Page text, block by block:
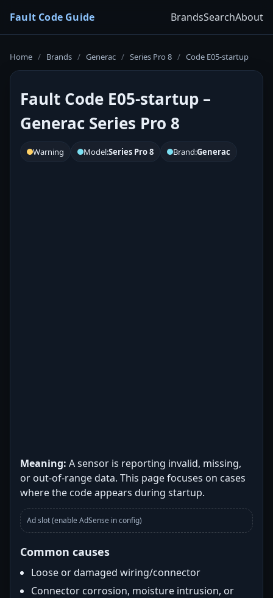
Fault Code Guide BrandsSearchAbout
Home / Brands / Generac / Series Pro 8 / Code E05-startup
Fault Code E05-startup –
Generac Series Pro 8
Warning Model:Series Pro 8 Brand:Generac
Meaning: A sensor is reporting invalid, missing,
or out-of-range data. This page focuses on cases
where the code appears during startup.
Ad slot (enable AdSense in config)
Common causes
Loose or damaged wiring/connector
Connector corrosion, moisture intrusion, or